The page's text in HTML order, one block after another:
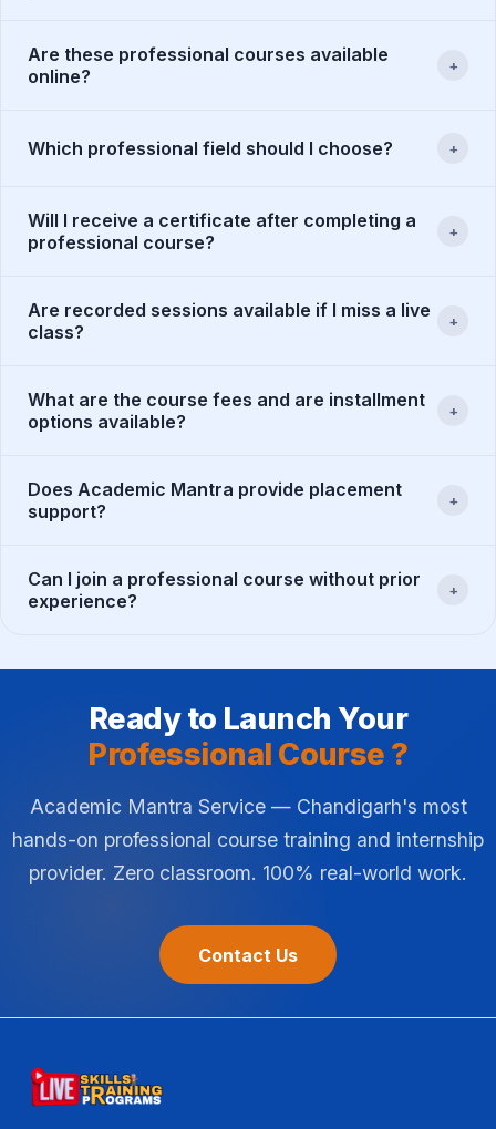
Are these professional courses available
online?
+
Which professional field should I choose? +
Will I receive a certificate after completing a
professional course?
+
Are recorded sessions available if I miss a live
class?
+
What are the course fees and are installment
options available?
+
Does Academic Mantra provide placement
support?
+
Can I join a professional course without prior
experience?
+
Ready to Launch Your
Professional Course ?
Academic Mantra Service — Chandigarh's most
hands-on professional course training and internship
provider. Zero classroom. 100% real-world work.
Contact Us